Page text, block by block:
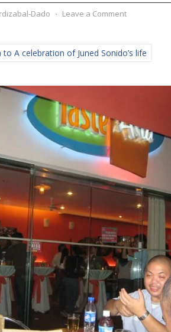
Dado ⋅ Leave a Comment
A celebration of Juned Sonido’s life